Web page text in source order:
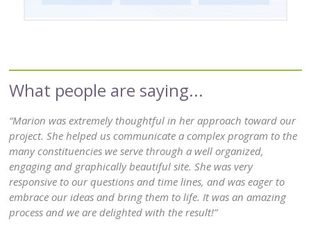
“Marion was extremely thoughtful in her approach toward our
project. She helped us communicate a complex program to the
many constituencies we serve through a well organized,
engaging and graphically beautiful site. She was very
responsive to our questions and time lines, and was eager to
embrace our ideas and bring them to life. It was an amazing
process and we are delighted with the result!”